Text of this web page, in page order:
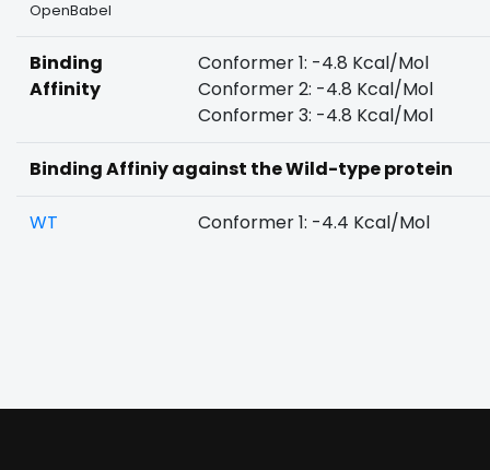
OpenBabel
Binding
Affinity
Conformer 1: -4.8 Kcal/Mol
Conformer 2: -4.8 Kcal/Mol
Conformer 3: -4.8 Kcal/Mol
Binding Affiniy against the Wild-type protein
WT Conformer 1: -4.4 Kcal/Mol